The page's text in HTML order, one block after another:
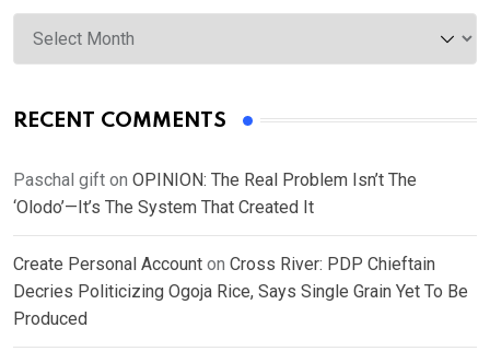
Archives
RECENT COMMENTS
Paschal gift on OPINION: The Real Problem Isn’t The
‘Olodo’—It’s The System That Created It
Create Personal Account on Cross River: PDP Chieftain
Decries Politicizing Ogoja Rice, Says Single Grain Yet To Be
Produced